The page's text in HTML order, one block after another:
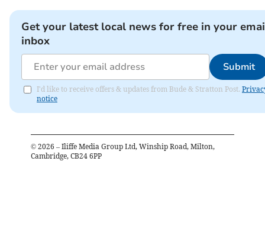
Get your latest local news for free in your
inbox
Submit
I'd like to receive offers & updates from Bude & Stratton Post.
notice
© 2026 – Iliffe Media Group Ltd, Winship Road, Milton,
Cambridge, CB24 6PP